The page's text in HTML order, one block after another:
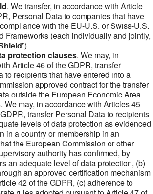
. We transfer, in accordance with Article
Personal Data to companies that have
with the EU-U.S. or Swiss-U.S.
Frameworks (each individually and jointly,
”).
protection clauses. We may, in
Article 46 of the GDPR, transfer
to recipients that have entered into a
approved contract for the transfer
outside the European Economic Area.
. We may, in accordance with Articles 45
transfer Personal Data to recipients
levels of data protection as evidenced
in a country or membership in an
the European Commission or other
authority has confirmed, by
an adequate level of data protection, (b)
an approved certification mechanism
42 of the GDPR, (c) adherence to